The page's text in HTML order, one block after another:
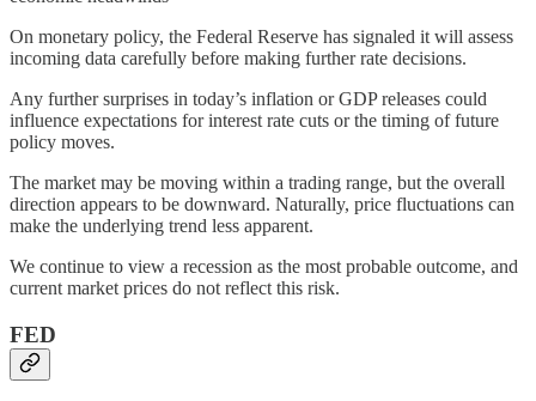
On monetary policy, the Federal Reserve has signaled it will assess
incoming data carefully before making further rate decisions.
Any further surprises in today’s inflation or GDP releases could
influence expectations for interest rate cuts or the timing of future
policy moves.
The market may be moving within a trading range, but the overall
direction appears to be downward. Naturally, price fluctuations can
make the underlying trend less apparent.
We continue to view a recession as the most probable outcome, and
current market prices do not reflect this risk.
FED